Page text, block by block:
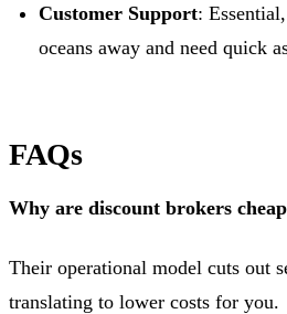
Customer Support:
oceans away and need quick
FAQs
Why are discount brokers
Their operational model cuts out
translating to lower costs for you.